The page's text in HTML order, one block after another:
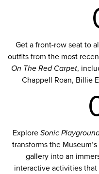
Get a front-row seat to
outfits from the most
On The Red Carpet,
Chappell Roan, Billie
Explore Sonic
transforms the
gallery into an
interactive activities